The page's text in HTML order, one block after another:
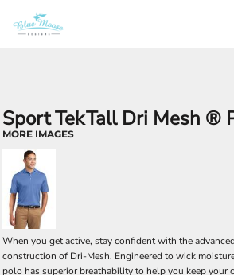
Sport TekTall Dri Mesh ®
MORE IMAGES
When you get active, stay confident with the
construction of Dri-Mesh. Engineered to wick
polo has superior breathability to help you keep your